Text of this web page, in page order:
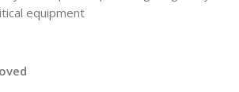
equipment